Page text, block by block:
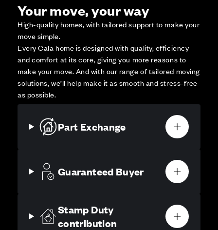
Your move, your way
High-quality homes, with tailored support to make your
move simple.
Every Cala home is designed with quality, efficiency
and comfort at its core, giving you more reasons to
make your move. And with our range of tailored moving
solutions, we’ll help make it as smooth and stress-free
as possible.
Part Exchange
Guaranteed Buyer
Stamp Duty
contribution